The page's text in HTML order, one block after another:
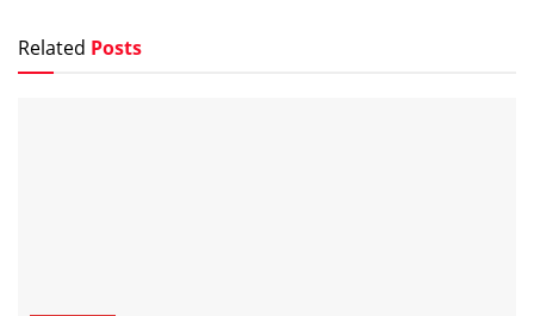
Related Posts